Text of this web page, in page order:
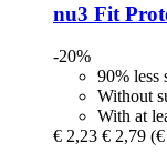
nu3 Fit
-20%
90% less
Without
With at
€ 2,23 € 2,79